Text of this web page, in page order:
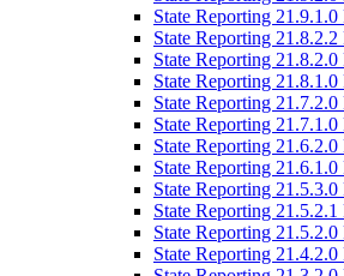
State Reporting 21.9.1.0
State Reporting 21.8.2.2
State Reporting 21.8.2.0
State Reporting 21.8.1.0
State Reporting 21.7.2.0
State Reporting 21.7.1.0
State Reporting 21.6.2.0
State Reporting 21.6.1.0
State Reporting 21.5.3.0
State Reporting 21.5.2.1
State Reporting 21.5.2.0
State Reporting 21.4.2.0